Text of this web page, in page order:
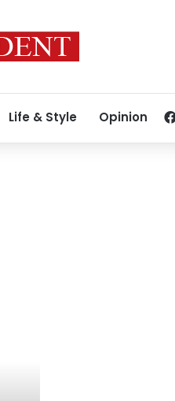
Life & Style Opinion